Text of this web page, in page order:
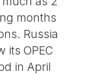
months
Russia
its OPEC
in April